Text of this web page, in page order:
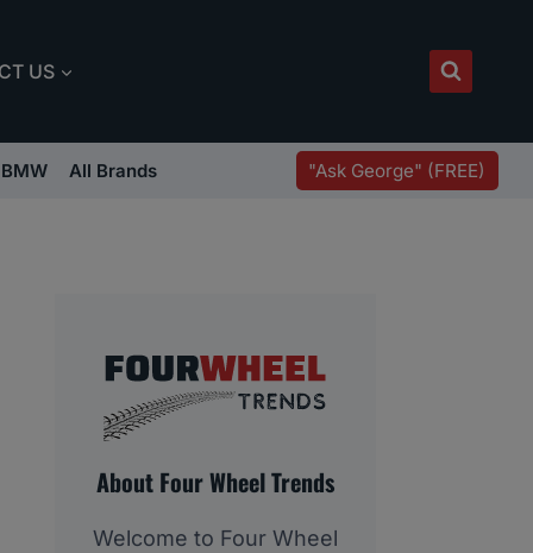
US
BMW All Brands "Ask George" (FREE)
About Four Wheel Trends
Welcome to Four Wheel